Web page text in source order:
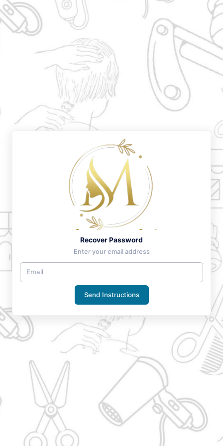
Recover Password
Enter your email address
Send Instructions